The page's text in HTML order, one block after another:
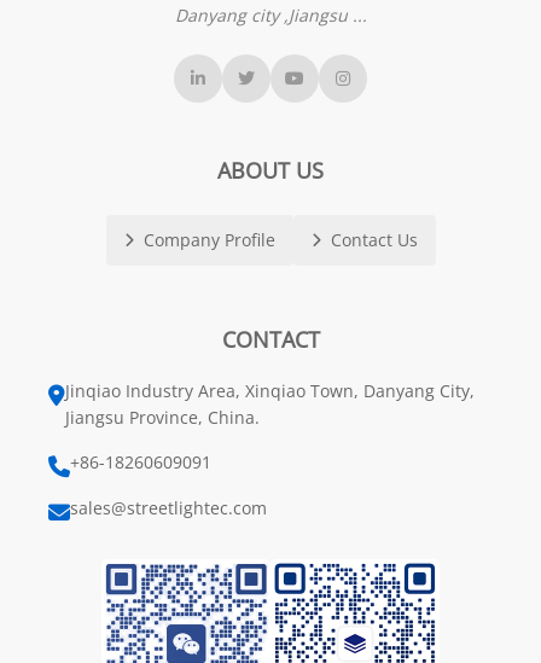
Danyang city ,Jiangsu ...
ABOUT US
Company Profile Contact Us
CONTACT
Jinqiao Industry Area, Xinqiao Town, Danyang City,
Jiangsu Province, China.
+86-18260609091
sales@streetlightec.com